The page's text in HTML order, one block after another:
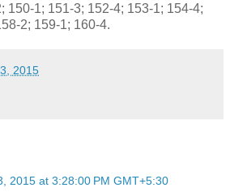
150-1; 151-3; 152-4; 153-1; 154-4;
2; 159-1; 160-4.
2015
2015 at 3:28:00 PM GMT+5:30